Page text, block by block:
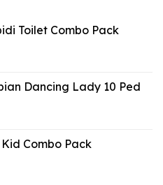
Toilet Combo Pack
Dancing Lady 10 Ped
Kid Combo Pack